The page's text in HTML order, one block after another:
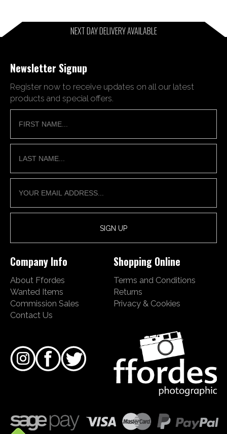
NEXT DAY DELIVERY AVAILABLE
Newsletter Signup
Register now to receive updates on all our latest
products and special offers.
Company Info
About Ffordes
Wanted Items
Commission Sales
Contact Us
Shopping Online
Terms and Conditions
Returns
Privacy & Cookies